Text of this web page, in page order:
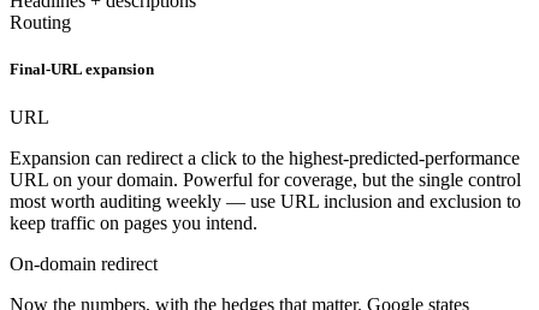
Routing
Final-URL expansion
URL
Expansion can redirect a click to the highest-predicted-performance
URL on your domain. Powerful for coverage, but the single control
most worth auditing weekly — use URL inclusion and exclusion to
keep traffic on pages you intend.
On-domain redirect
Now the numbers, with the hedges that matter. Google states